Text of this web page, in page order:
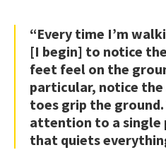
“Every time I’m
[I begin] to notice
feet feel on the
particular, notice
toes grip the
attention to a single
that quiets